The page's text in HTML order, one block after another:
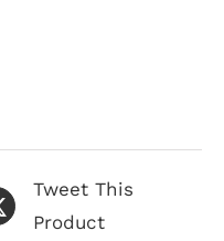
Tweet This
Product